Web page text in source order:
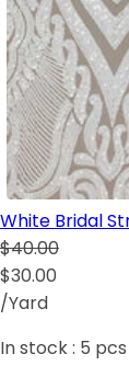
White Bridal
$40.00
$30.00
/Yard
In stock : 5 pcs